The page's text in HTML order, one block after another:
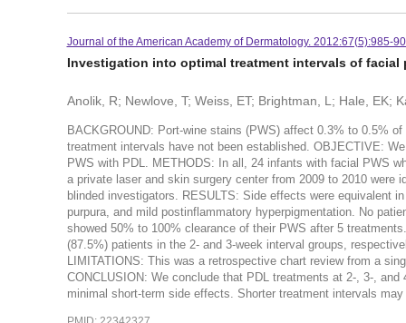
Journal of the American Academy of Dermatology. 2012:67(5):985-
Investigation into optimal treatment intervals of
Anolik, R; Newlove, T; Weiss, ET; Brightman, L; Hale, EK;
BACKGROUND: Port-wine stains (PWS) affect 0.3% to 0.5%
treatment intervals have not been established. OBJECTIVE:
PWS with PDL. METHODS: In all, 24 infants with facial PWS
a private laser and skin surgery center from 2009 to 2010
blinded investigators. RESULTS: Side effects were equivalent
purpura, and mild postinflammatory hyperpigmentation. No
showed 50% to 100% clearance of their PWS after 5
(87.5%) patients in the 2- and 3-week interval groups,
LIMITATIONS: This was a retrospective chart review from a
CONCLUSION: We conclude that PDL treatments at 2-, 3-,
minimal short-term side effects. Shorter treatment intervals